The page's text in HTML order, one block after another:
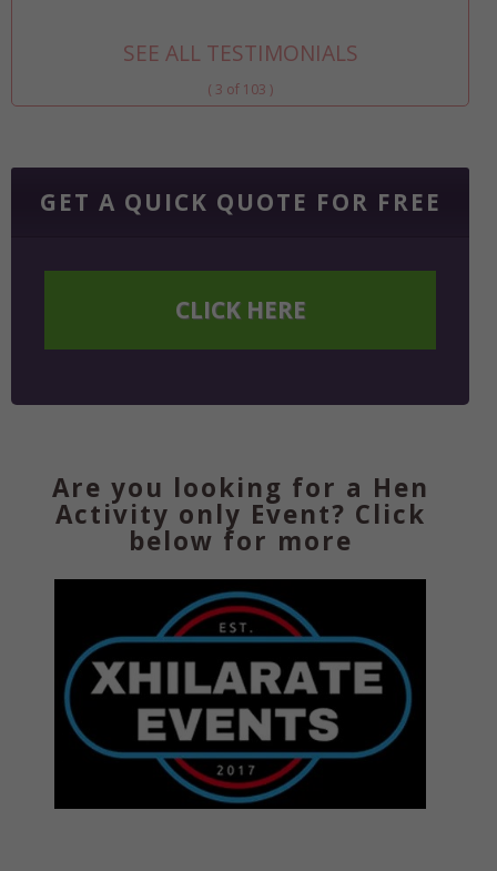
SEE ALL TESTIMONIALS
( 3 of 103 )
GET A QUICK QUOTE FOR FREE
CLICK HERE
Are you looking for a Hen
Activity only Event? Click
below for more